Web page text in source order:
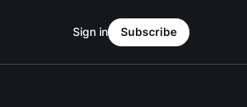
Sign in Subscribe